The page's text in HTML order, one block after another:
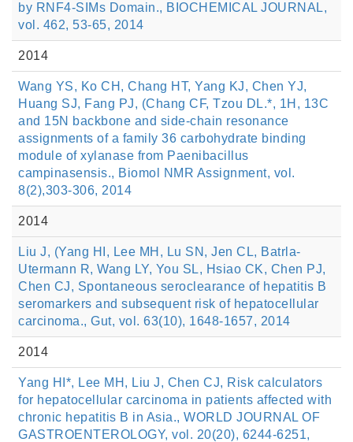
by RNF4-SIMs Domain., BIOCHEMICAL JOURNAL,
vol. 462, 53-65, 2014
2014
Wang YS, Ko CH, Chang HT, Yang KJ, Chen YJ,
Huang SJ, Fang PJ, (Chang CF, Tzou DL.*, 1H, 13C
and 15N backbone and side-chain resonance
assignments of a family 36 carbohydrate binding
module of xylanase from Paenibacillus
campinasensis., Biomol NMR Assignment, vol.
8(2),303-306, 2014
2014
Liu J, (Yang HI, Lee MH, Lu SN, Jen CL, Batrla-
Utermann R, Wang LY, You SL, Hsiao CK, Chen PJ,
Chen CJ, Spontaneous seroclearance of hepatitis B
seromarkers and subsequent risk of hepatocellular
carcinoma., Gut, vol. 63(10), 1648-1657, 2014
2014
Yang HI*, Lee MH, Liu J, Chen CJ, Risk calculators
for hepatocellular carcinoma in patients affected with
chronic hepatitis B in Asia., WORLD JOURNAL OF
GASTROENTEROLOGY, vol. 20(20), 6244-6251,